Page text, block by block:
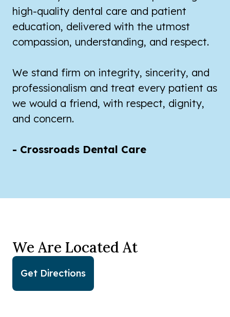
high-quality dental care and patient
education, delivered with the utmost
compassion, understanding, and respect.
We stand firm on integrity, sincerity, and
professionalism and treat every patient as
we would a friend, with respect, dignity,
and concern.
- Crossroads Dental Care
We Are Located At
Get Directions